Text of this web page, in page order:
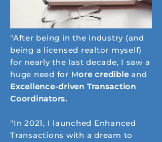
"After being in the industry (and
being a licensed realtor myself)
for nearly the last decade, I saw a
huge need for More credibleand
Excellence-driven Transaction
Coordinators.
"In 2021, I launched Enhanced
Transactions with a dream to